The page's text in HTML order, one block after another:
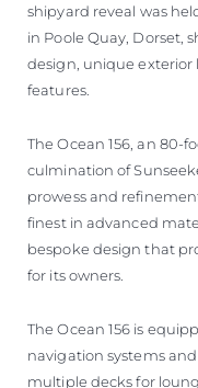
shipyard reveal was
in Poole Quay, Dorset,
design, unique exterior
features.
The Ocean 156, an 80-
culmination of
prowess and
finest in advanced
bespoke design that
for its owners.
The Ocean 156 is
navigation systems
multiple decks for